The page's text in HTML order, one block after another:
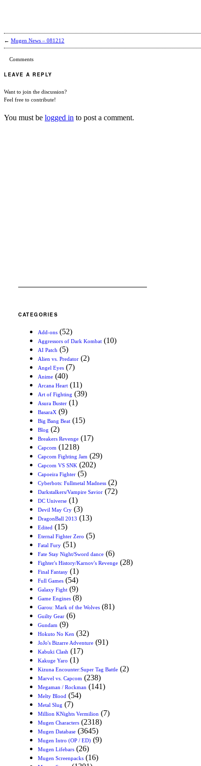
← Mugen News – 081212
Comments
LEAVE A REPLY
Want to join the discussion?
Feel free to contribute!
You must be logged in to post a comment.
CATEGORIES
Add-ons (52)
Aggressors of Dark Kombat (10)
AI Patch (5)
Alien vs. Predator (2)
Angel Eyes (7)
Anime (40)
Arcana Heart (11)
Art of Fighting (39)
Asura Buster (1)
BasaraX (9)
Big Bang Beat (15)
Blog (2)
Breakers Revenge (17)
Capcom (1218)
Capcom Fighting Jam (29)
Capcom VS SNK (202)
Capoeira Fighter (5)
Cyberbots: Fullmetal Madness (2)
Darkstalkers/Vampire Savior (72)
DC Universe (1)
Devil May Cry (3)
DragonBall 2013 (13)
Edited (15)
Eternal Fighter Zero (5)
Fatal Fury (51)
Fate Stay Night/Sword dance (6)
Fighter's History/Karnov's Revenge (28)
Final Fantasy (1)
Full Games (54)
Galaxy Fight (9)
Game Engines (8)
Garou: Mark of the Wolves (81)
Guilty Gear (6)
Gundam (9)
Hokuto No Ken (32)
JoJo's Bizarre Adventure (91)
Kabuki Clash (17)
Kakuge Yaro (1)
Kizuna Encounter:Super Tag Battle (2)
Marvel vs. Capcom (238)
Megaman / Rockman (141)
Melty Blood (54)
Metal Slug (7)
Million KNights Vermilion (7)
Mugen Characters (2318)
Mugen Database (3645)
Mugen Intro (OP / ED) (9)
Mugen Lifebars (26)
Mugen Screenpacks (16)